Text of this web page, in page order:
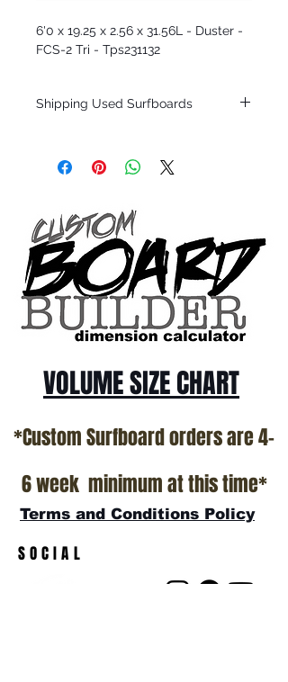
6'0 x 19.25 x 2.56 x 31.56L - Duster -
FCS-2 Tri - Tps231132
Shipping Used Surfboards
only.
SHOW ROOM FLOOR
*NO RETURNS ON ANY SURFBOARDS
VOLUME SIZE CHART
*Custom Surfboard orders are 4-
6 week minimum at this time*
Terms and Conditions Policy
SOCIAL